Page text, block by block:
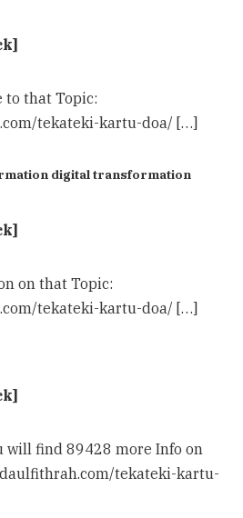
to that Topic:
tekateki-kartu-doa/ […]
digital transformation
on that Topic:
tekateki-kartu-doa/ […]
will find 89428 more Info on
tekateki-kartu-